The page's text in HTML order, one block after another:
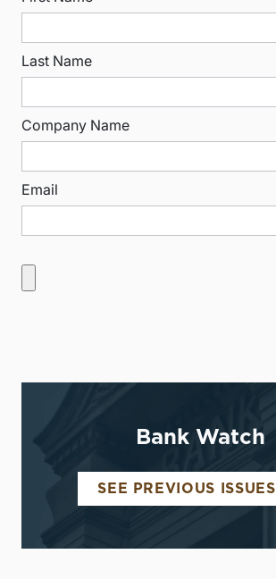
Last Name
Company Name
Email
Bank Watch
SEE PREVIOUS ISSUES